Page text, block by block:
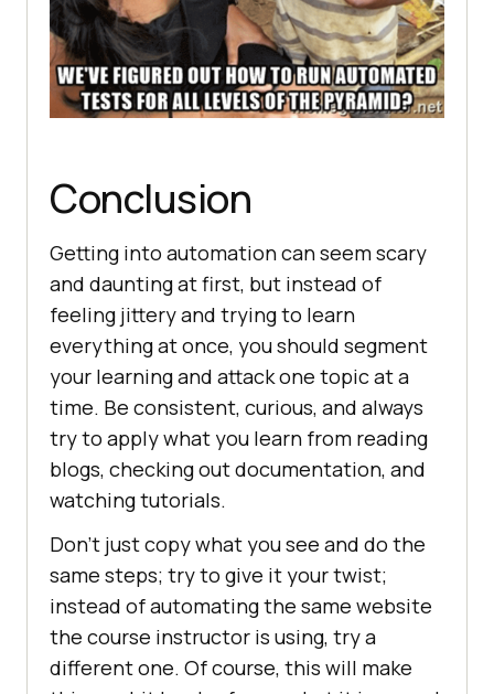
Conclusion
Getting into automation can seem scary
and daunting at first, but instead of
feeling jittery and trying to learn
everything at once, you should segment
your learning and attack one topic at a
time. Be consistent, curious, and always
try to apply what you learn from reading
blogs, checking out documentation, and
watching tutorials.
Don’t just copy what you see and do the
same steps; try to give it your twist;
instead of automating the same website
the course instructor is using, try a
different one. Of course, this will make